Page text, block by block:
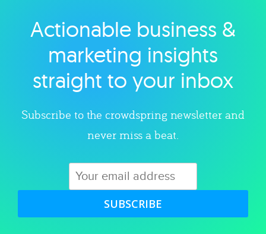
Explore category
Actionable business &
marketing insights
straight to your inbox
Subscribe to the crowdspring newsletter and
never miss a beat.
SUBSCRIBE